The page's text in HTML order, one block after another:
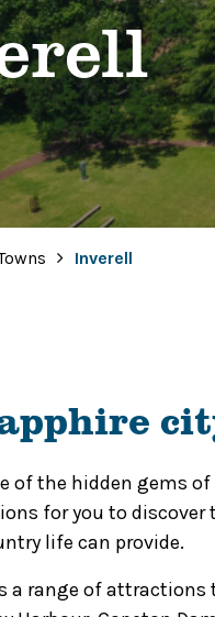
Inverell
of the hidden gems
for you to discover
life can provide.
a range of